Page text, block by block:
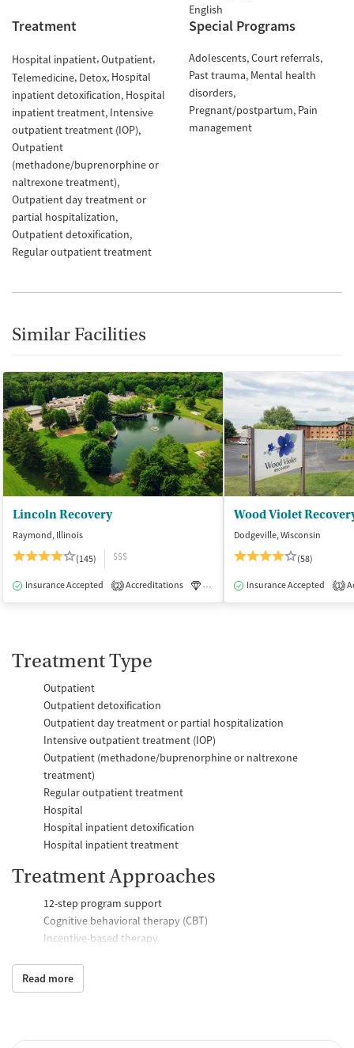
English
Treatment
Hospital inpatient Outpatient
Telemedicine Detox Hospital
inpatient detoxification Hospital
inpatient treatment Intensive
outpatient treatment (IOP)
Outpatient
(methadone/buprenorphine or
naltrexone treatment)
Outpatient day treatment or
partial hospitalization
Outpatient detoxification
Regular outpatient treatment
Special Programs
Adolescents Court referrals
Past trauma Mental health
disorders
Pregnant/postpartum Pain
management
Similar Facilities
Lincoln Recovery
Raymond, Illinois
(145)
$$$
Insurance Accepted 2 Accreditations Luxury Medication-Assisted
Wood Violet
Dodgeville, Wisconsin
(58)
Insurance Accepted 1
Treatment Type
Outpatient
Outpatient detoxification
Outpatient day treatment or partial hospitalization
Intensive outpatient treatment (IOP)
Outpatient (methadone/buprenorphine or naltrexone
treatment)
Regular outpatient treatment
Hospital
Hospital inpatient detoxification
Hospital inpatient treatment
Treatment Approaches
12-step program support
Cognitive behavioral therapy (CBT)
Incentive-based therapy
Trauma-focused counseling
Telemedicine
Brief intervention
Read more